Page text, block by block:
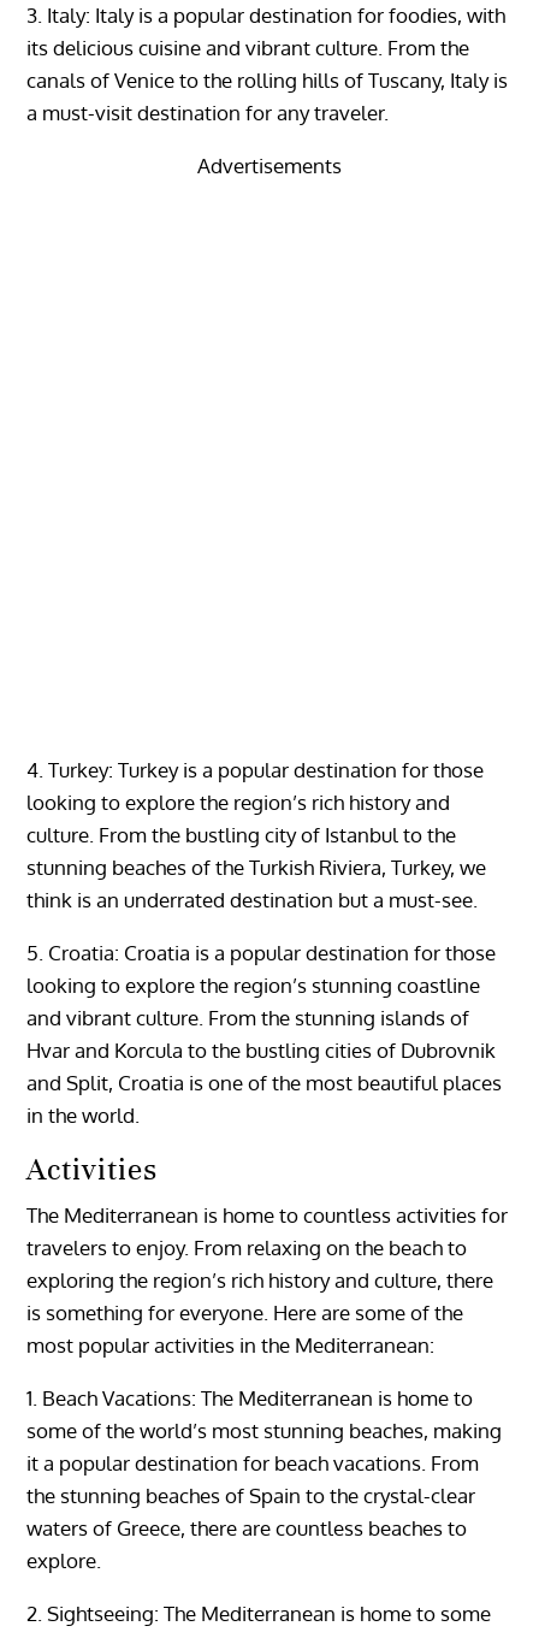
3. Italy: Italy is a popular destination for foodies, with
its delicious cuisine and vibrant culture. From the
canals of Venice to the rolling hills of Tuscany, Italy is
a must-visit destination for any traveler.
Advertisements
4. Turkey: Turkey is a popular destination for those
looking to explore the region’s rich history and
culture. From the bustling city of Istanbul to the
stunning beaches of the Turkish Riviera, Turkey, we
think is an underrated destination but a must-see.
5. Croatia: Croatia is a popular destination for those
looking to explore the region’s stunning coastline
and vibrant culture. From the stunning islands of
Hvar and Korcula to the bustling cities of Dubrovnik
and Split, Croatia is one of the most beautiful places
in the world.
Activities
The Mediterranean is home to countless activities for
travelers to enjoy. From relaxing on the beach to
exploring the region’s rich history and culture, there
is something for everyone. Here are some of the
most popular activities in the Mediterranean:
1. Beach Vacations: The Mediterranean is home to
some of the world’s most stunning beaches, making
it a popular destination for beach vacations. From
the stunning beaches of Spain to the crystal-clear
waters of Greece, there are countless beaches to
explore.
2. Sightseeing: The Mediterranean is home to some